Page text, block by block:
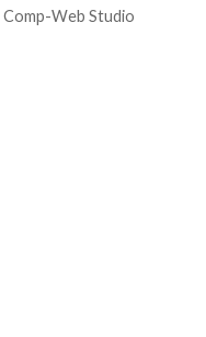
Comp-Web Studio